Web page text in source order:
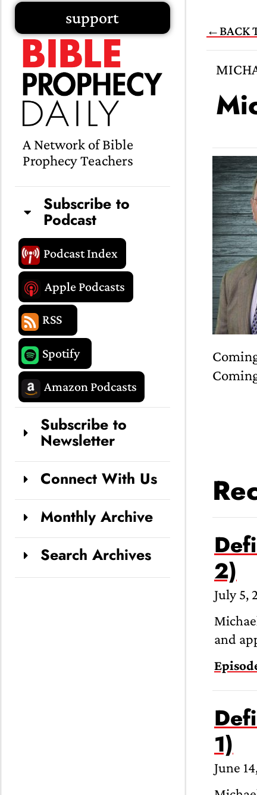
Skip
content
support
A Network of Bible
Prophecy Teachers
Subscribe to
Podcast
Podcast Index
Apple Podcasts
RSS
Spotify
Amazon Podcasts
Subscribe to
Newsletter
Connect With Us
Monthly Archive
Search Archives
←BACK
2)
July 5,
and
1)
June